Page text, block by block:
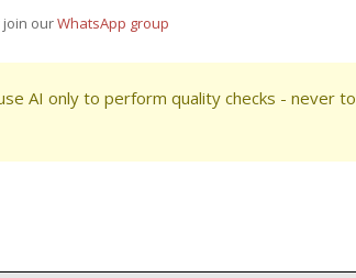
join ourWhatsApp group
AI only to perform quality checks - never to